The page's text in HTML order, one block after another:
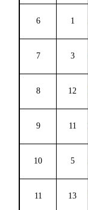
6 1
7 3
8 12
9 11
10 5
11 13